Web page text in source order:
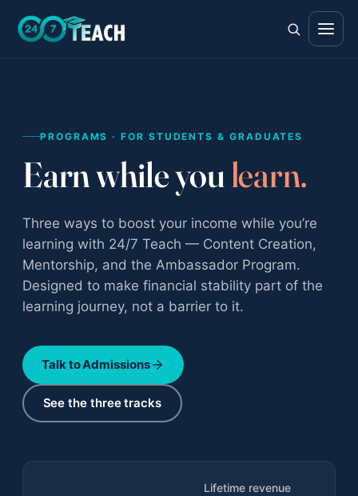
PROGRAMS · FOR STUDENTS & GRADUATES
Earn while you learn.
Three ways to boost your income while you’re
learning with 24/7 Teach — Content Creation,
Mentorship, and the Ambassador Program.
Designed to make financial stability part of the
learning journey, not a barrier to it.
Talk to Admissions
See the three tracks
Lifetime revenue
The full ladder · ages 11–18
Life Skills
Career Skills
Direction · ages 14–17
College Counseling
Acceptance · ages 16–18
All adult bootcamps
Compare the three programs